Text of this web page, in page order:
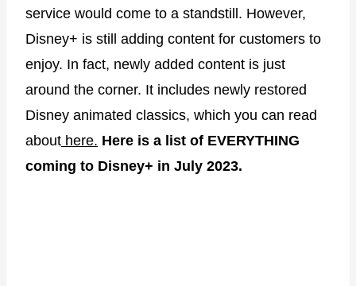
service would come to a standstill. However,
Disney+ is still adding content for customers to
enjoy. In fact, newly added content is just
around the corner. It includes newly restored
Disney animated classics, which you can read
about here. Here is a list of EVERYTHING
coming to Disney+ in July 2023.